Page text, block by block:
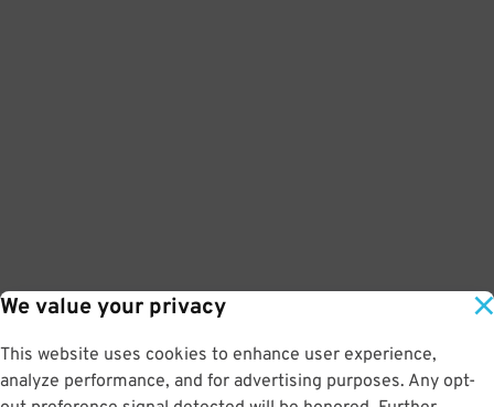
We value your privacy
This website uses cookies to enhance user experience,
analyze performance, and for advertising purposes. Any opt-